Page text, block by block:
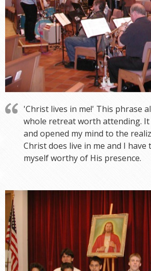
'Christ lives in me!' This phrase
whole retreat worth attending. It
and opened my mind to the
Christ does live in me and I have
myself worthy of His presence.